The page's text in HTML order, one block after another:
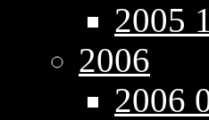
2005
2006
2006